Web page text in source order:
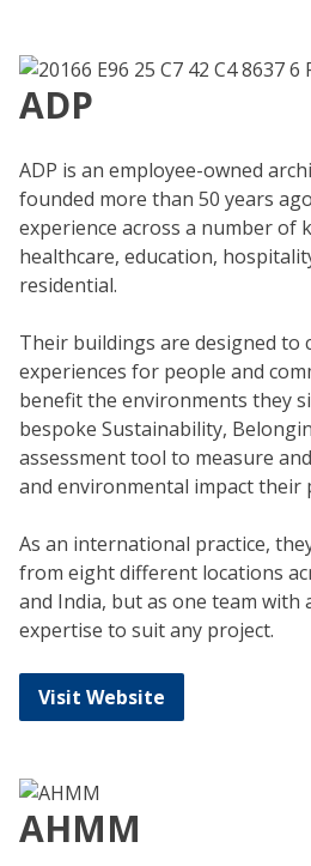
ADP
ADP is an employee-owned
founded more than 50 years
experience across a number of
healthcare, education,
residential.
Their buildings are designed to
experiences for people and
benefit the environments they
bespoke Sustainability,
assessment tool to measure
and environmental impact their
As an international practice,
from eight different locations
and India, but as one team with
expertise to suit any project.
Visit Website
AHMM